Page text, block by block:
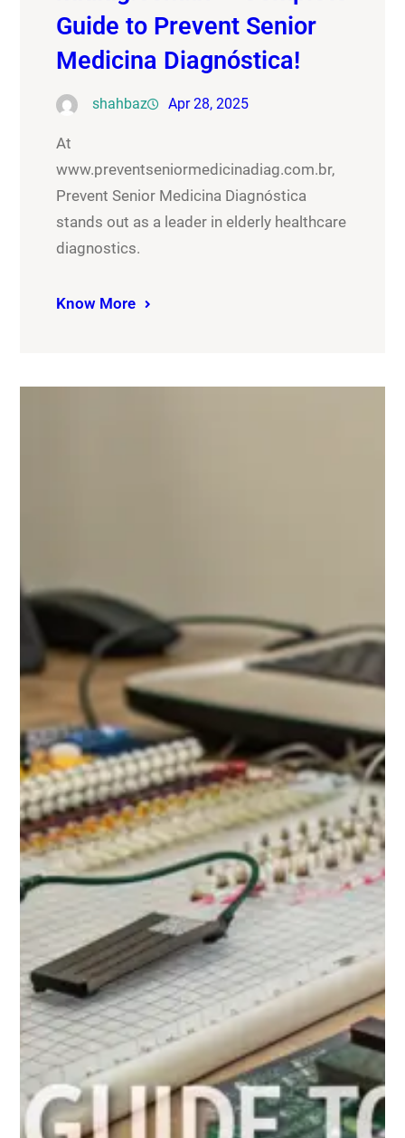
Guide to Prevent Senior
Medicina Diagnóstica!
shahbaz Apr 28, 2025
At
www.preventseniormedicinadiag.com.br,
Prevent Senior Medicina Diagnóstica
stands out as a leader in elderly healthcare
diagnostics.
Know More